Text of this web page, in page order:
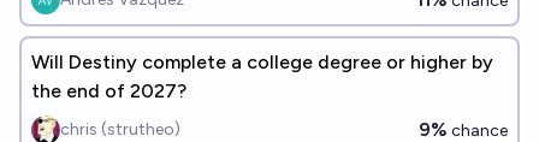
Will Destiny complete a college degree or higher by
the end of 2027?
chris (strutheo) 9% chance